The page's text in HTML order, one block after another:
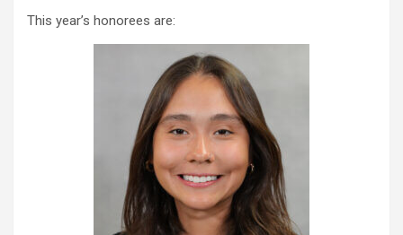
This year’s honorees are: